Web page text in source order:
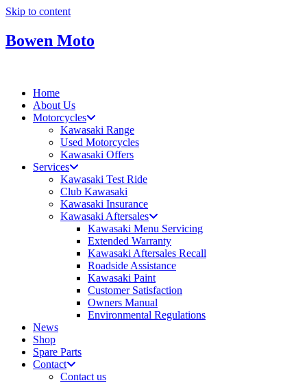
Skip to content
Bowen Moto
Home
About Us
Motorcycles
Kawasaki Range
Used Motorcycles
Kawasaki Offers
Services
Kawasaki Test Ride
Club Kawasaki
Kawasaki Insurance
Kawasaki Aftersales
Kawasaki Menu Servicing
Extended Warranty
Kawasaki Aftersales Recall
Roadside Assistance
Kawasaki Paint
Customer Satisfaction
Owners Manual
Environmental Regulations
News
Shop
Spare Parts
Contact
Contact us